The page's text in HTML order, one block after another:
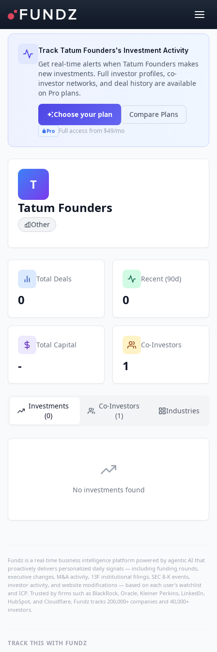
Back to Investors
Track Tatum Founders's Investment Activity
Get real-time alerts when Tatum Founders makes
new investments. Full investor profiles, co-
investor networks, and deal history are available
on Pro plans.
Choose your plan Compare Plans
Pro Full access from $49/mo
T
Tatum Founders
Other
Total Deals
0
Recent (90d)
0
Total Capital
-
Co-Investors
1
Investments
(0)
Co-Investors
(1)
Industries
No investments found
Fundz is a real-time business intelligence platform powered by agentic AI that
proactively delivers personalized daily signals — including funding rounds,
executive changes, M&A activity, 13F institutional filings, SEC 8-K events,
investor activity, and website modifications — based on each user's watchlist
and ICP. Trusted by firms such as BlackRock, Oracle, Kleiner Perkins, LinkedIn,
HubSpot, and Cloudflare, Fundz tracks 200,000+ companies and 40,000+
investors.
TRACK THIS WITH FUNDZ